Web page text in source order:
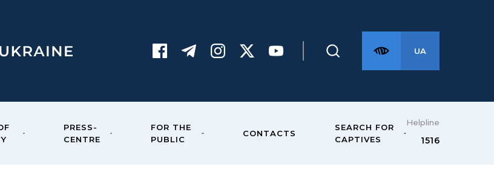
UA
PRESS-
CENTRE
FOR THE
PUBLIC
CONTACTS
SEARCH FOR
CAPTIVES
Helpline
1516